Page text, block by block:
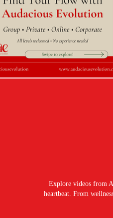
Explore videos from
heartbeat. From